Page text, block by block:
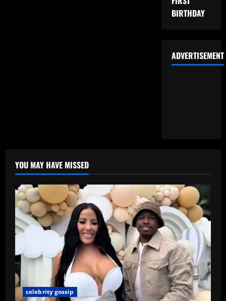
BIRTHDAY
ADVERTISEMENT
YOU MAY HAVE MISSED
celebrity gossip